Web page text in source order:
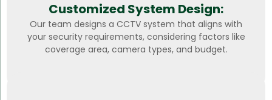
Customized System Design:
Our team designs a CCTV system that aligns with
your security requirements, considering factors like
coverage area, camera types, and budget.